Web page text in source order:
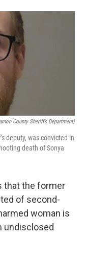
c
b
o
o
k
i
t
t
e
r
n
a
County Sheriff’s Department)
deputy, was convicted in
death of Sonya
that the former
of second-
woman is
undisclosed